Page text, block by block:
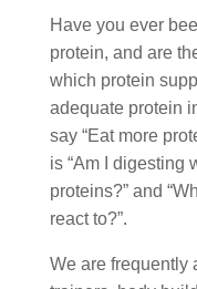
Have you ever
protein, and are
which protein
adequate protein
say “Eat more
is “Am I digesting
proteins?” and
react to?”.
We are frequently